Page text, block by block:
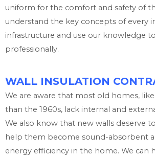
uniform for the comfort and safety of
understand the key concepts of every
infrastructure and use our knowledge
professionally.
WALL INSULATION
We are aware that most old homes,
than the 1960s, lack internal and
We also know that new walls deserve
help them become sound-absorbent
energy efficiency in the home. We can